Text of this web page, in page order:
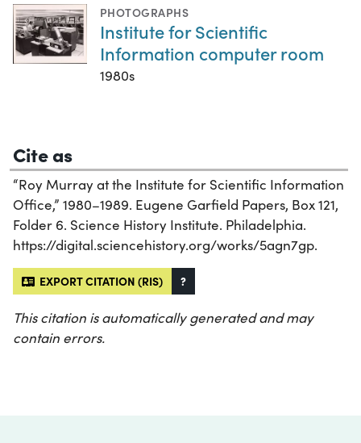
PHOTOGRAPHS
Institute for Scientific
Information computer room
1980s
Cite as
“Roy Murray at the Institute for Scientific Information
Office,” 1980–1989. Eugene Garfield Papers, Box 121,
Folder 6. Science History Institute. Philadelphia.
https://digital.sciencehistory.org/works/5agn7gp.
EXPORT CITATION (RIS) ?
This citation is automatically generated and may
contain errors.